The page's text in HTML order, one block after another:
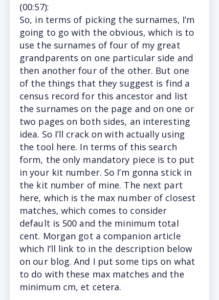
(00:57):
So, in terms of picking the surnames, I’m
going to go with the obvious, which is to
use the surnames of four of my great
grandparents on one particular side and
then another four of the other. But one
of the things that they suggest is find a
census record for this ancestor and list
the surnames on the page and on one or
two pages on both sides, an interesting
idea. So I’ll crack on with actually using
the tool here. In terms of this search
form, the only mandatory piece is to put
in your kit number. So I’m gonna stick in
the kit number of mine. The next part
here, which is the max number of closest
matches, which comes to consider
default is 500 and the minimum total
cent. Morgan got a companion article
which I’ll link to in the description below
on our blog. And I put some tips on what
to do with these max matches and the
minimum cm, et cetera.